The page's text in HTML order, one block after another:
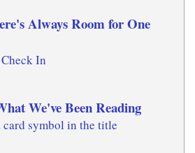
Always Room for One
In
We've Been Reading
symbol in the title